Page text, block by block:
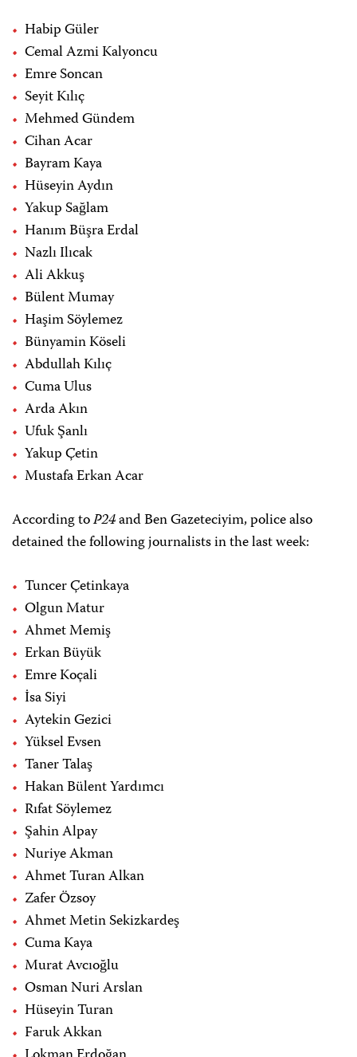
Habip Güler
Cemal Azmi Kalyoncu
Emre Soncan
Seyit Kılıç
Mehmed Gündem
Cihan Acar
Bayram Kaya
Hüseyin Aydın
Yakup Sağlam
Hanım Büşra Erdal
Nazlı Ilıcak
Ali Akkuş
Bülent Mumay
Haşim Söylemez
Bünyamin Köseli
Abdullah Kılıç
Cuma Ulus
Arda Akın
Ufuk Şanlı
Yakup Çetin
Mustafa Erkan Acar
According toP24and Ben Gazeteciyim, police also
detained the following journalists in the last week:
Tuncer Çetinkaya
Olgun Matur
Ahmet Memiş
Erkan Büyük
Emre Koçali
İsa Siyi
Aytekin Gezici
Yüksel Evsen
Taner Talaş
Hakan Bülent Yardımcı
Rıfat Söylemez
Şahin Alpay
Nuriye Akman
Ahmet Turan Alkan
Zafer Özsoy
Ahmet Metin Sekizkardeş
Cuma Kaya
Murat Avcıoğlu
Osman Nuri Arslan
Hüseyin Turan
Faruk Akkan